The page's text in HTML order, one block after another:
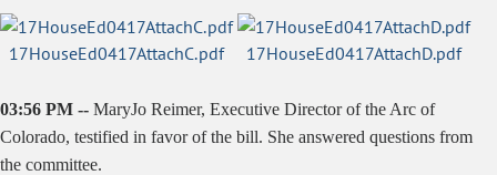
17HouseEd0417AttachC.pdf 17HouseEd0417AttachD.pdf
03:56 PM -- MaryJo Reimer, Executive Director of the Arc of
Colorado, testified in favor of the bill. She answered questions from
the committee.